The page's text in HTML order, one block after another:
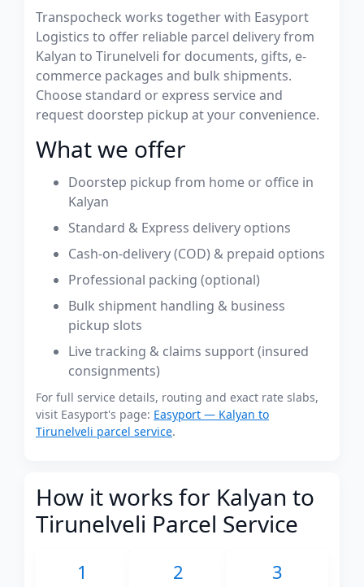
Transpocheck works together with Easyport
Logistics to offer reliable parcel delivery from
Kalyan to Tirunelveli for documents, gifts, e-
commerce packages and bulk shipments.
Choose standard or express service and
request doorstep pickup at your convenience.
What we offer
Doorstep pickup from home or office in
Kalyan
Standard & Express delivery options
Cash-on-delivery (COD) & prepaid options
Professional packing (optional)
Bulk shipment handling & business
pickup slots
Live tracking & claims support (insured
consignments)
For full service details, routing and exact rate slabs,
visit Easyport's page: Easyport — Kalyan to
Tirunelveli parcel service.
How it works for Kalyan to
Tirunelveli Parcel Service
1 2 3